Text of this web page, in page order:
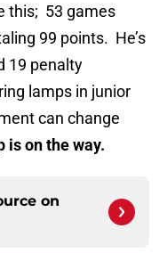
this; 53 games
99 points. He’s
19 penalty
lamps in junior
can change
is on the way.
on